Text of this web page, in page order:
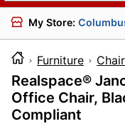
My Store:
Furniture
Realspace®
Office Chair,
Compliant